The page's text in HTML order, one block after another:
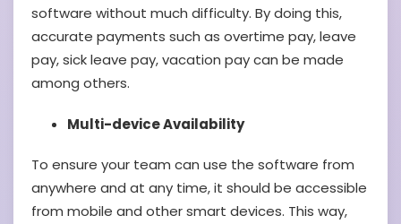
software without much difficulty. By doing this,
accurate payments such as overtime pay, leave
pay, sick leave pay, vacation pay can be made
among others.
Multi-device Availability
To ensure your team can use the software from
anywhere and at any time, it should be accessible
from mobile and other smart devices. This way,